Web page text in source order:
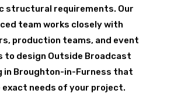
structural requirements. Our
team works closely with
production teams, and event
to design Outside Broadcast
in Broughton-in-Furness that
needs of your project.